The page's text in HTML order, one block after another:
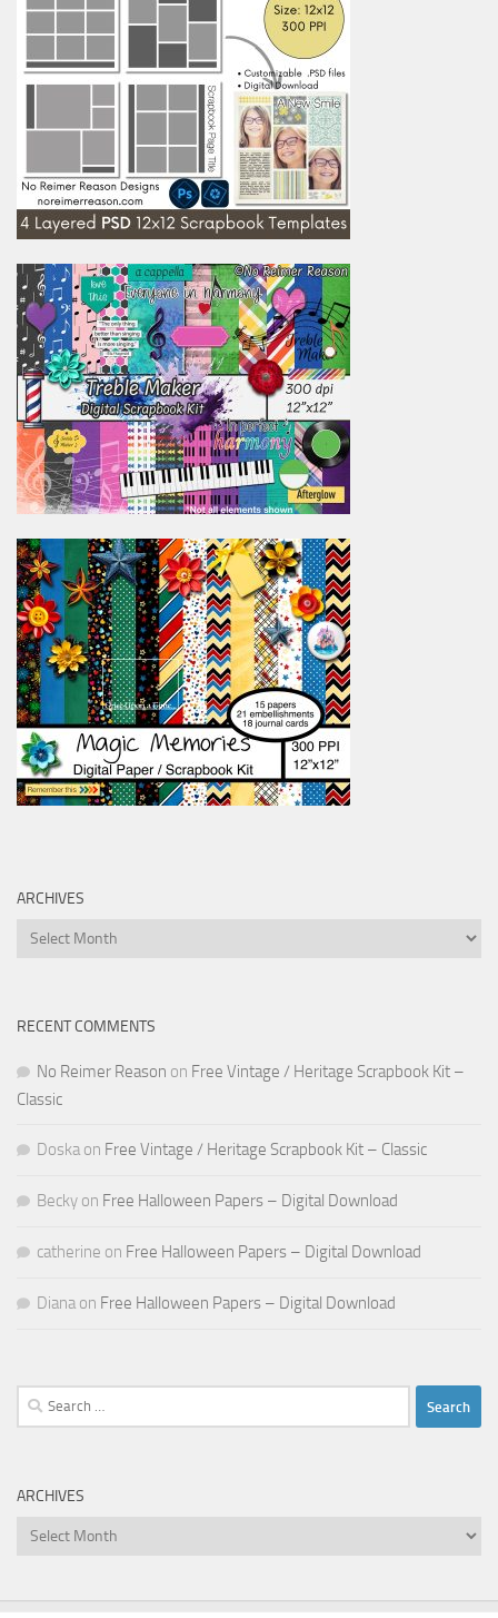
ARCHIVES
Archives
RECENT COMMENTS
No Reimer Reason on Free Vintage / Heritage Scrapbook Kit –
Classic
Doska on Free Vintage / Heritage Scrapbook Kit – Classic
Becky on Free Halloween Papers – Digital Download
catherine on Free Halloween Papers – Digital Download
Diana on Free Halloween Papers – Digital Download
Search
for:
ARCHIVES
Archives